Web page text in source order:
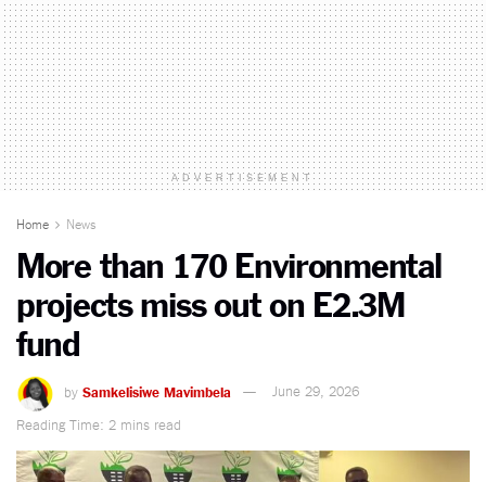
ADVERTISEMENT
Home News
More than 170 Environmental
projects miss out on E2.3M
fund
by Samkelisiwe Mavimbela
June 29, 2026
Reading Time: 2 mins read